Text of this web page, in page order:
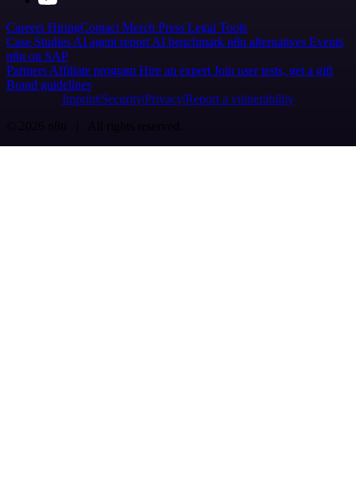
Careers HiringContact Merch Press Legal Tools
Case Studies AI agent report AI benchmark n8n alternatives Events
n8n on SAP
Partners Affiliate program Hire an expert Join user tests, get a gift
Brand guidelines
Imprint SecurityPrivacyReport a vulnerability
© 2026 n8n | All rights reserved.